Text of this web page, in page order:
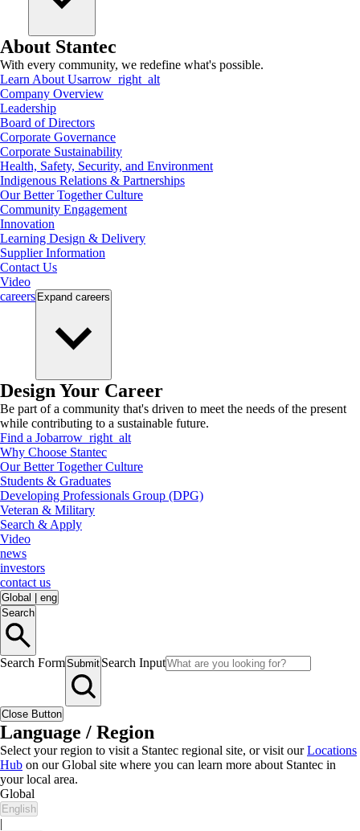
About Stantec
With every community, we redefine what's possible.
Learn About Usarrow_right_alt
Company Overview
Leadership
Board of Directors
Corporate Governance
Corporate Sustainability
Health, Safety, Security, and Environment
Indigenous Relations & Partnerships
Our Better Together Culture
Community Engagement
Innovation
Learning Design & Delivery
Supplier Information
Contact Us
Video
careers Expand careers
Design Your Career
Be part of a community that's driven to meet the needs of the present
while contributing to a sustainable future.
Find a Jobarrow_right_alt
Why Choose Stantec
Our Better Together Culture
Students & Graduates
Developing Professionals Group (DPG)
Veteran & Military
Search & Apply
Video
news
investors
contact us
Global
eng
Search
Search FormSubmit Search Input
Close Button
Language / Region
Select your region to visit a Stantec regional site, or visit ourLocations
Hub on our Global site where you can learn more about Stantec in
your local area.
Global
English
|